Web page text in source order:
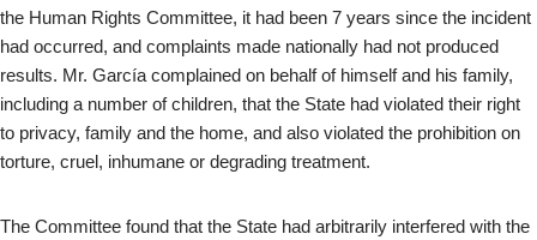
the Human Rights Committee, it had been 7 years since the incident
had occurred, and complaints made nationally had not produced
results. Mr. García complained on behalf of himself and his family,
including a number of children, that the State had violated their right
to privacy, family and the home, and also violated the prohibition on
torture, cruel, inhumane or degrading treatment.
The Committee found that the State had arbitrarily interfered with the